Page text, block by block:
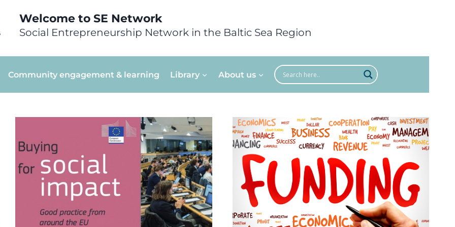
Welcome to SE Network
Social Entrepreneurship Network in the Baltic Sea Region
Community engagement & learning Library About us